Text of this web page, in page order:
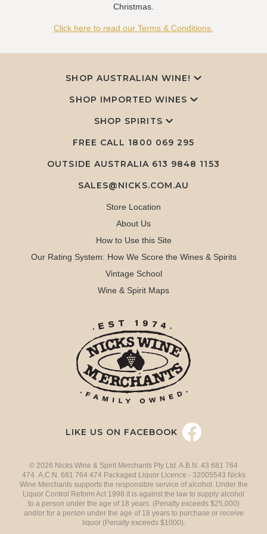
Christmas.
Click here to read our Terms & Conditions.
SHOP AUSTRALIAN WINE!
SHOP IMPORTED WINES
SHOP SPIRITS
FREE CALL 1800 069 295
OUTSIDE AUSTRALIA 613 9848 1153
SALES@NICKS.COM.AU
Store Location
About Us
How to Use this Site
Our Rating System: How We Score the Wines & Spirits
Vintage School
Wine & Spirit Maps
LIKE US ON FACEBOOK
© 2026 Nicks Wine & Spirit Merchants Pty Ltd. A.B.N. 43 681 764
474 A.C.N. 681 764 474 Packaged Liquor Licence - 32005543 Nicks
Wine Merchants supports the responsible service of alcohol. Under the
Liquor Control Reform Act 1998 it is against the law to supply alcohol
to a person under the age of 18 years. (Penalty exceeds $25,000)
and/or for a person under the age of 18 years to purchase or receive
liquor (Penalty exceeds $1000).